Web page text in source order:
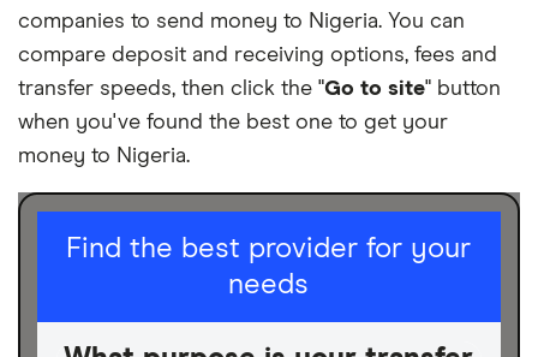
companies to send money to Nigeria. You can
compare deposit and receiving options, fees and
transfer speeds, then click the "Go to site" button
when you've found the best one to get your
money to Nigeria.
Find the best provider for your
needs
I am sending for